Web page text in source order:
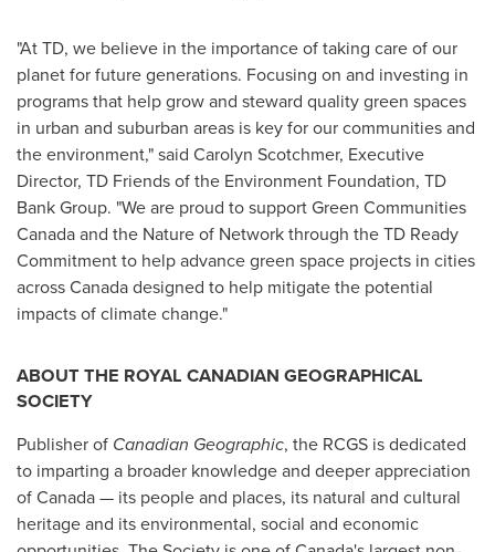
"At TD, we believe in the importance of taking care of our
planet for future generations. Focusing on and investing in
programs that help grow and steward quality green spaces
in urban and suburban areas is key for our communities and
the environment," said Carolyn Scotchmer, Executive
Director, TD Friends of the Environment Foundation, TD
Bank Group. "We are proud to support Green Communities
Canada and the Nature of Network through the TD Ready
Commitment to help advance green space projects in cities
acrossCanadadesigned to help mitigate the potential
impacts of climate change."
ABOUT THE ROYAL CANADIAN GEOGRAPHICAL
SOCIETY
Publisher of Canadian Geographic, the RCGS is dedicated
to imparting a broader knowledge and deeper appreciation
of Canada — its people and places, its natural and cultural
heritage and its environmental, social and economic